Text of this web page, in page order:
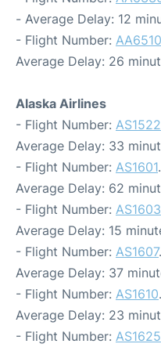
- Average Delay: 12
- Flight Number: AA6510
Average Delay: 26
Alaska Airlines
- Flight Number: AS1522
Average Delay: 33
- Flight Number: AS1601
Average Delay: 62
- Flight Number: AS1603
Average Delay: 15
- Flight Number: AS1607
Average Delay: 37
- Flight Number: AS1610
Average Delay: 23
- Flight Number: AS1625